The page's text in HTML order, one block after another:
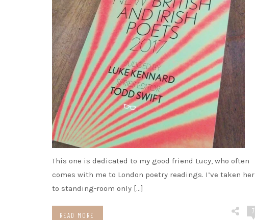
This one is dedicated to my good friend Lucy, who often
comes with me to London poetry readings. I’ve taken her
to standing-room only […]
READ MORE
7